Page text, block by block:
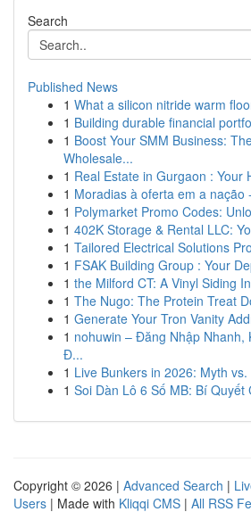
Search
Published News
1 What a silicon nitride warm
1 Building durable financial
1 Boost Your SMM Business:
Wholesale...
1 Real Estate in Gurgaon : Your
1 Moradias à oferta em a nação
1 Polymarket Promo Codes:
1 402K Storage & Rental LLC:
1 Tailored Electrical Solutions
1 FSAK Building Group : Your
1 the Milford CT: A Vinyl Siding
1 The Nugo: The Protein Treat
1 Generate Your Tron Vanity
1 nohuwin – Đăng Nhập Nhanh,
Đ...
1 Live Bunkers in 2026: Myth vs.
1 Soi Dàn Lô 6 Số MB: Bí
Copyright © 2026 | Advanced Search |
Users | Made with Kliqqi CMS | All RSS